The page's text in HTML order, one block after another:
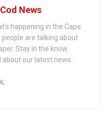
News
happening in the Cape
people are talking about
Stay in the know.
our latest news.